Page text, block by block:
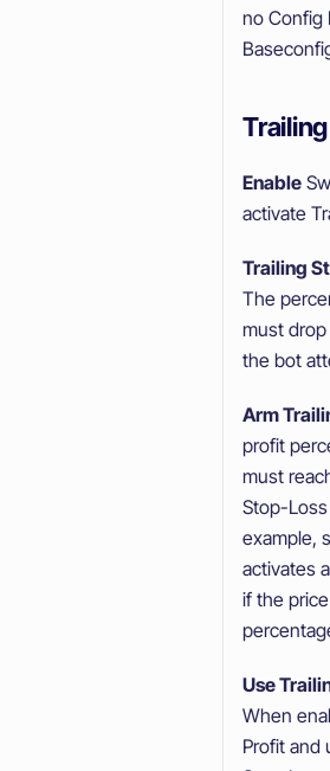
no Config
Enable
activate
Trailing
The
must
the bot
Arm
profit
must
Stop-
example,
activates
if the
Use
When
Profit and